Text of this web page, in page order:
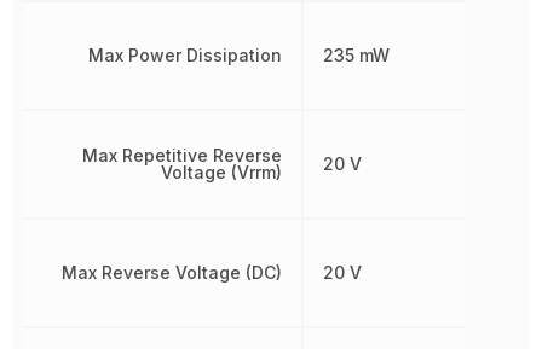
Max Power Dissipation
Max Repetitive Reverse
Voltage (Vrrm)
Max Reverse Voltage (DC)
235 mW
20 V
20 V